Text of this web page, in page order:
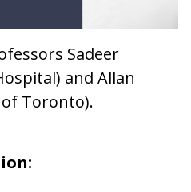
Sadeer
and Allan
Toronto).